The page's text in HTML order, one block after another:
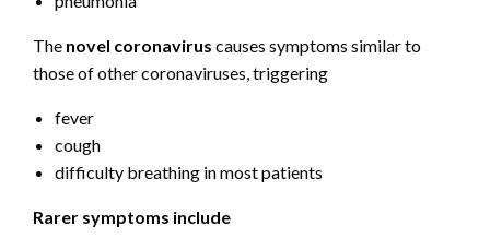
The novel coronavirus causes symptoms similar to
those of other coronaviruses, triggering
fever
cough
difficulty breathing in most patients
Rarer symptoms include